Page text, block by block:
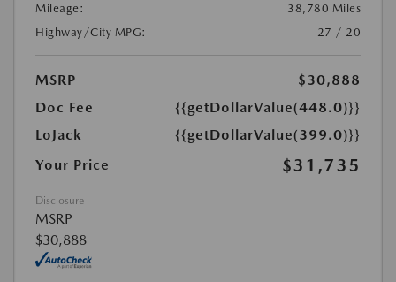
Mileage:
38,780 Miles
Highway/City MPG:
27 / 20
MSRP
$30,888
Doc Fee
{{getDollarValue(448.0)}}
LoJack
{{getDollarValue(399.0)}}
Your Price
$31,735
Disclosure
MSRP
$30,888